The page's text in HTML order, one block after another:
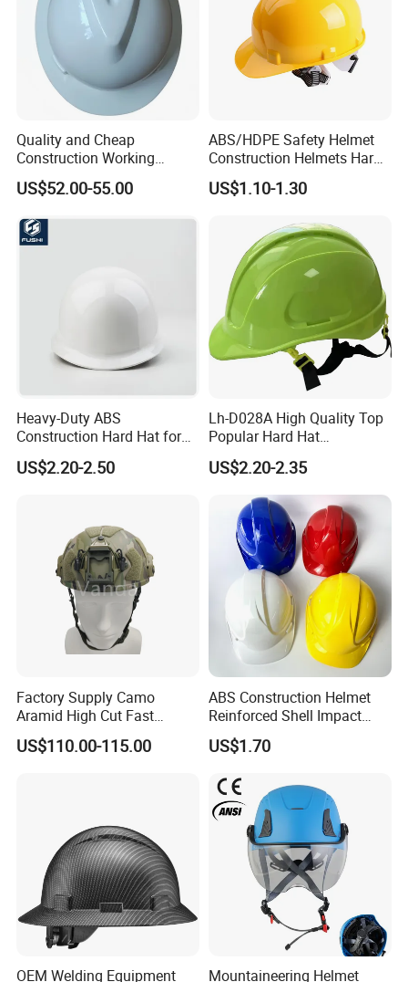
Quality and Cheap
Construction Working
Safety Helmet and Hard Hat
US$52.00-55.00
ABS/HDPE Safety Helmet
Construction Helmets Hard
Hat with CE and ANSI
Certificate
US$1.10-1.30
Heavy-Duty ABS
Construction Hard Hat for
Ultimate Safety and
Comfort
US$2.20-2.50
Lh-D028A High Quality Top
Popular Hard Hat
Construction Helmet CE
Certified
US$2.20-2.35
Factory Supply Camo
Aramid High Cut Fast
Helmet Tactical Level III. 44
Safety Helmet
US$110.00-115.00
ABS Construction Helmet
Reinforced Shell Impact
Protection Safety Helmet
US$1.70
OEM Welding Equipment Mountaineering Helmet